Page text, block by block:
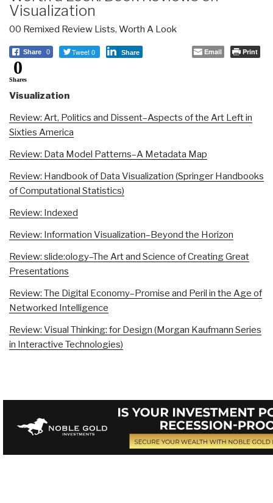
Visualization
00 Remixed Review Lists, Worth A Look
Share 0 Tweet 0 Share Email Print
0
Shares
Visualization
Review: Art, Politics and Dissent–Aspects of the Art Left in
Sixties America
Review: Data Model Patterns–A Metadata Map
Review: Handbook of Data Visualization (Springer Handbooks
of Computational Statistics)
Review: Indexed
Review: Information Visualization–Beyond the Horizon
Review: slide:ology–The Art and Science of Creating Great
Presentations
Review: The Digital Economy–Promise and Peril in the Age of
Networked Intelligence
Review: Visual Thinking: for Design (Morgan Kaufmann Series
in Interactive Technologies)